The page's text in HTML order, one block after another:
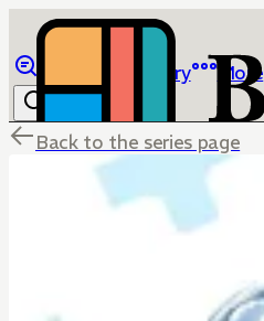
Library More
Back to the series page